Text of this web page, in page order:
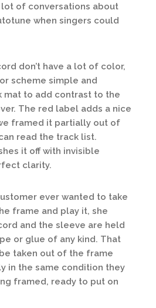
of conversations about
when singers could
don’t have a lot of color,
scheme simple and
mat to add contrast to the
The red label adds a nice
framed it partially out of
read the track list.
it off with invisible
clarity.
ever wanted to take
frame and play it, she
and the sleeve are held
or glue of any kind. That
taken out of the frame
in the same condition they
framed, ready to put on